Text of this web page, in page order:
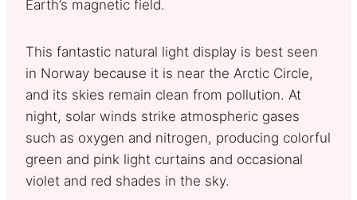
Earth’s magnetic field.
This fantastic natural light display is best seen
in Norway because it is near the Arctic Circle,
and its skies remain clean from pollution. At
night, solar winds strike atmospheric gases
such as oxygen and nitrogen, producing colorful
green and pink light curtains and occasional
violet and red shades in the sky.